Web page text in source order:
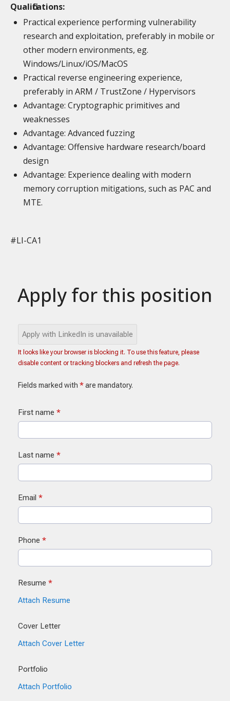
Qualifications:
Practical experience performing vulnerability
research and exploitation, preferably in mobile or
other modern environments, eg.
Windows/Linux/iOS/MacOS
Practical reverse engineering experience,
preferably in ARM / TrustZone / Hypervisors
Advantage: Cryptographic primitives and
weaknesses
Advantage: Advanced fuzzing
Advantage: Offensive hardware research/board
design
Advantage: Experience dealing with modern
memory corruption mitigations, such as PAC and
MTE.
#LI-CA1
Apply for this position